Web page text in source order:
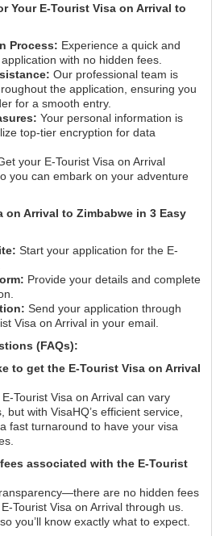
Your E-Tourist Visa on Arrival to
Process: Experience a quick and
with no hidden fees.
Our professional team is
the application, ensuring you
for a smooth entry.
Your personal information is
top-tier encryption for data
your E-Tourist Visa on Arrival
you can embark on your adventure
on Arrival to Zimbabwe in 3 Easy
Start your application for the E-
Provide your details and complete
Send your application through
Visa on Arrival in your email.
(FAQs):
to get the E-Tourist Visa on Arrival
Tourist Visa on Arrival can vary
with VisaHQ’s efficient service,
fast turnaround to have your visa
associated with the E-Tourist
are no hidden fees
Tourist Visa on Arrival through us.
you’ll know exactly what to expect.